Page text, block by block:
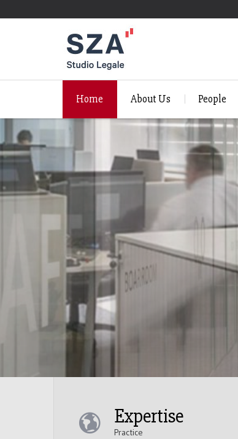
Home About Us People
Expertise
Practice